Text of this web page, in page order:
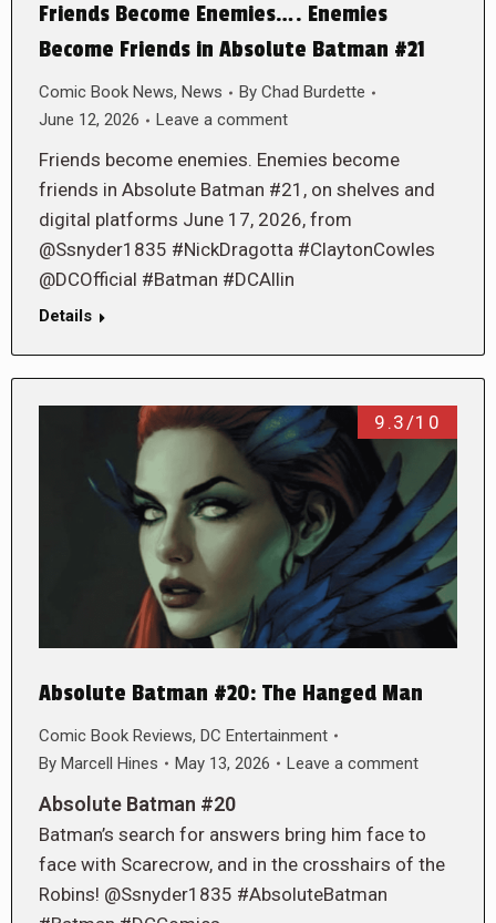
Friends Become Enemies…. Enemies
Become Friends in Absolute Batman #21
Comic Book News, News By Chad Burdette
June 12, 2026
Leave a comment
Friends become enemies. Enemies become
friends in Absolute Batman #21, on shelves and
digital platforms June 17, 2026, from
@Ssnyder1835 #NickDragotta #ClaytonCowles
@DCOfficial #Batman #DCAllin
Details
9.3/10
Absolute Batman #20: The Hanged Man
Comic Book Reviews, DC Entertainment
By Marcell Hines May 13, 2026 Leave a comment
Absolute Batman #20
Batman’s search for answers bring him face to
face with Scarecrow, and in the crosshairs of the
Robins! @Ssnyder1835 #AbsoluteBatman